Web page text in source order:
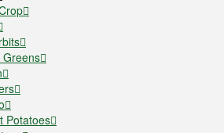
Greens
Potatoes